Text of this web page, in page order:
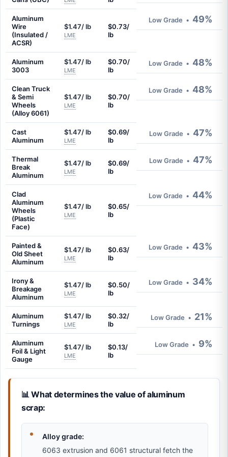
Aluminum
Wire
(Insulated /
ACSR)
$1.47/ lb
LME
$0.73/
lb
Low Grade • 49%
Aluminum
3003
$1.47/ lb
LME
$0.70/
lb
Low Grade • 48%
Clean Truck
& Semi
Wheels
(Alloy 6061)
$1.47/ lb
LME
$0.70/
lb
Low Grade • 48%
Cast
Aluminum
$1.47/ lb
LME
$0.69/
lb
Low Grade • 47%
Thermal
Break
Aluminum
$1.47/ lb
LME
$0.69/
lb
Low Grade • 47%
Clad
Aluminum
Wheels
(Plastic
Face)
$1.47/ lb
LME
$0.65/
lb
Low Grade • 44%
Painted &
Old Sheet
Aluminum
$1.47/ lb
LME
$0.63/
lb
Low Grade • 43%
Irony &
Breakage
Aluminum
$1.47/ lb
LME
$0.50/
lb
Low Grade • 34%
Aluminum
Turnings
$1.47/ lb
LME
$0.32/
lb
Low Grade • 21%
Aluminum
Foil & Light
Gauge
$1.47/ lb
LME
$0.13/
lb
Low Grade • 9%
📊 What determines the value of aluminum
scrap:
Alloy grade:
6063 extrusion and 6061 structural fetch the